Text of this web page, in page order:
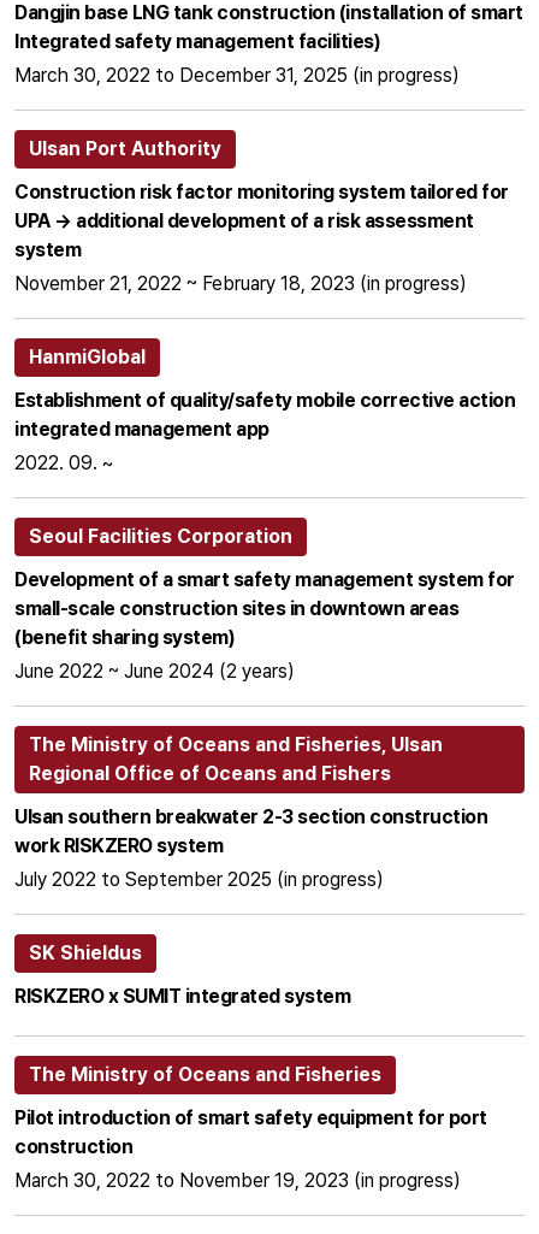
Dangjin base LNG tank construction (installation of smart
Integrated safety management facilities)
March 30, 2022 to December 31, 2025 (in progress)
Ulsan Port Authority
Construction risk factor monitoring system tailored for
UPA → additional development of a risk assessment
system
November 21, 2022 ~ February 18, 2023 (in progress)
HanmiGlobal
Establishment of quality/safety mobile corrective action
integrated management app
2022. 09. ~
Seoul Facilities Corporation
Development of a smart safety management system for
small-scale construction sites in downtown areas
(benefit sharing system)
June 2022 ~ June 2024 (2 years)
The Ministry of Oceans and Fisheries, Ulsan
Regional Office of Oceans and Fishers
Ulsan southern breakwater 2-3 section construction
work RISKZERO system
July 2022 to September 2025 (in progress)
SK Shieldus
RISKZERO x SUMIT integrated system
The Ministry of Oceans and Fisheries
Pilot introduction of smart safety equipment for port
construction
March 30, 2022 to November 19, 2023 (in progress)